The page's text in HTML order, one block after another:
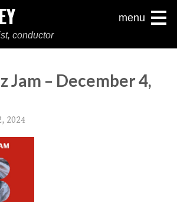
conductor
menu
Jam – December 4,
2024